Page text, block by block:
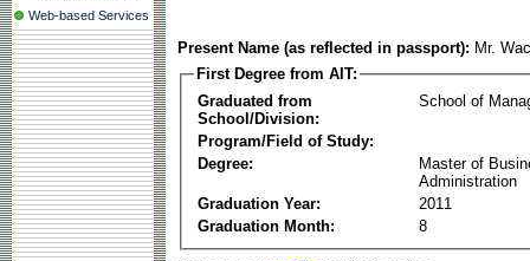
Web-based Services
Present Name (as reflected in passport): Mr.
First Degree from AIT:
Graduated from
School/Division:
School of
Program/Field of Study:
Degree:
Master of
Administration
Graduation Year:
2011
Graduation Month:
8